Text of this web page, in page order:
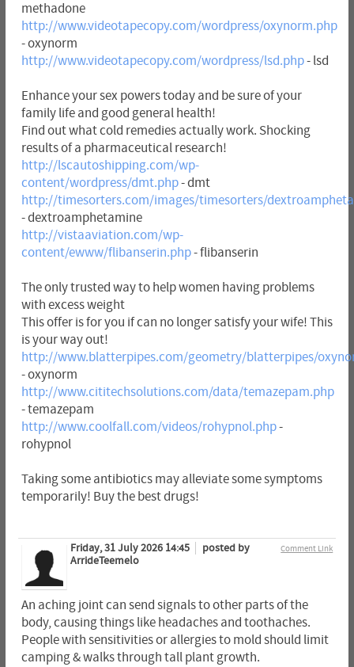
methadone
http://www.videotapecopy.com/wordpress/oxynorm.php
- oxynorm
http://www.videotapecopy.com/wordpress/lsd.php- lsd
Enhance your sex powers today and be sure of your
family life and good general health!
Find out what cold remedies actually work. Shocking
results of a pharmaceutical research!
http://lscautoshipping.com/wp-
content/wordpress/dmt.php- dmt
http://timesorters.com/images/timesorters/
- dextroamphetamine
http://vistaaviation.com/wp-
content/ewww/flibanserin.php- flibanserin
The only trusted way to help women having problems
with excess weight
This offer is for you if can no longer satisfy your wife! This
is your way out!
http://www.blatterpipes.com/geometry/blatterpipes/
- oxynorm
http://www.cititechsolutions.com/data/temazepam.php
- temazepam
http://www.coolfall.com/videos/rohypnol.php-
rohypnol
Taking some antibiotics may alleviate some symptoms
temporarily! Buy the best drugs!
Comment Link
Friday, 31 July 2026 14:45
posted by
ArrideTeemelo
An aching joint can send signals to other parts of the
body, causing things like headaches and toothaches.
People with sensitivities or allergies to mold should limit
camping & walks through tall plant growth.